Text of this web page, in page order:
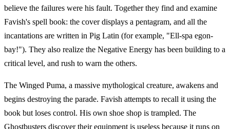
believe the failures were his fault. Together they find and examine
Favish's spell book: the cover displays a pentagram, and all the
incantations are written in Pig Latin (for example, "Ell-spa egon-
bay!"). They also realize the Negative Energy has been building to a
critical level, and rush to warn the others.
The Winged Puma, a massive mythological creature, awakens and
begins destroying the parade. Favish attempts to recall it using the
book but loses control. His own shoe shop is trampled. The
Ghostbusters discover their equipment is useless because it runs on